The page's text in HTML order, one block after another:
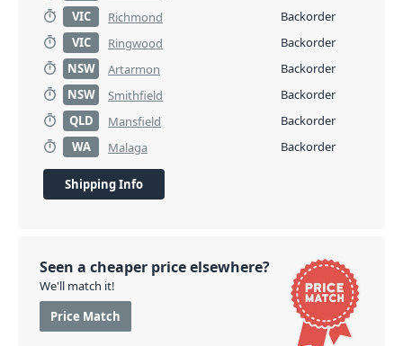
VIC
Richmond
Backorder
VIC
Ringwood
Backorder
NSW
Artarmon
Backorder
NSW
Smithfield
Backorder
QLD
Mansfield
Backorder
WA
Malaga Backorder
Shipping Info
Seen a cheaper price elsewhere?
We'll match it!
Price Match